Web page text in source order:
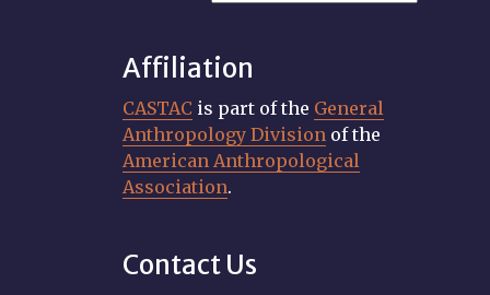
Affiliation
CASTAC is part of the General
Anthropology Division of the
American Anthropological
Association.
Contact Us